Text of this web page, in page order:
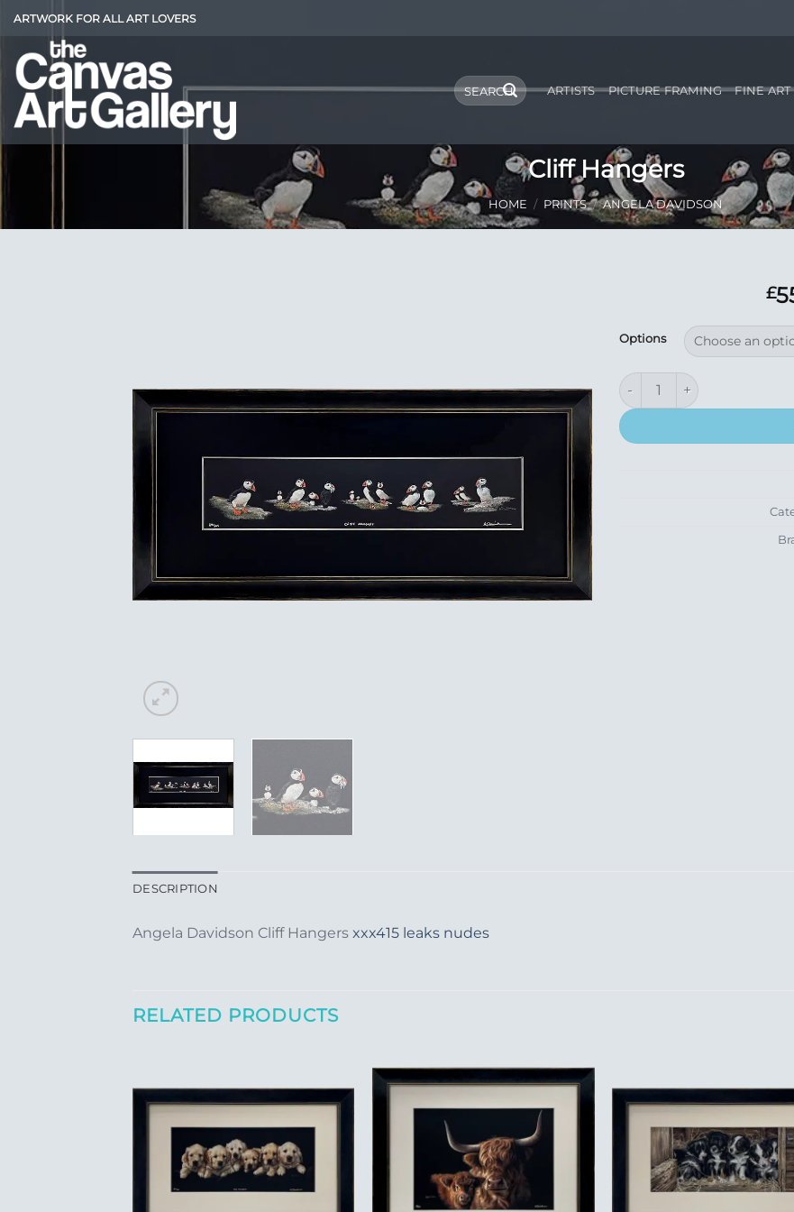
Skip
content
ARTWORK FOR ALL ART LOVERS
Search
for:
ARTISTS PICTURE FRAMING FINE
Cliff Hangers
HOME / PRINTS / ANGELA DAVIDSON
£
Options
Cliff Hangers quantity
DESCRIPTION
Angela Davidson Cliff Hangers xxx415 leaks nudes
RELATED PRODUCTS
Wishlist